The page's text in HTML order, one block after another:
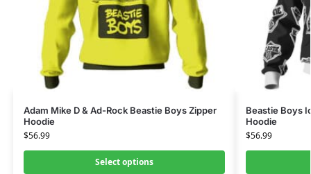
Adam Mike D & Ad-Rock Beastie Boys Zipper
Hoodie
$56.99
Select options
Beastie Boys
Hoodie
$56.99